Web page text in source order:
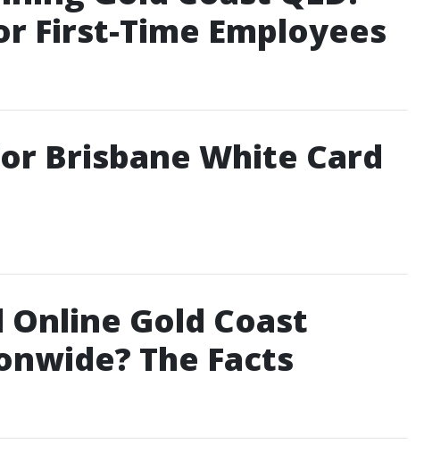
First-Time Employees
Brisbane White Card
Online Gold Coast
The Facts